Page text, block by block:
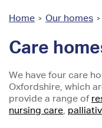
You
are
here
Home > Our homes >
Care
We have four care
Oxfordshire, which
provide a range of
nursing care,